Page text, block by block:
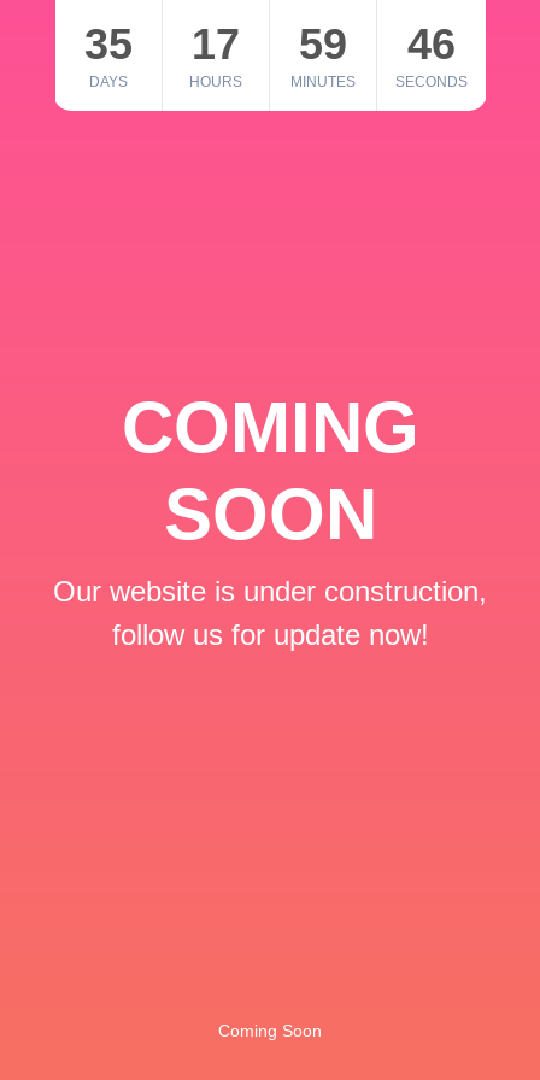
35
DAYS
17
HOURS
59
MINUTES
46
SECONDS
COMING
SOON
Our website is under construction,
follow us for update now!
Coming Soon